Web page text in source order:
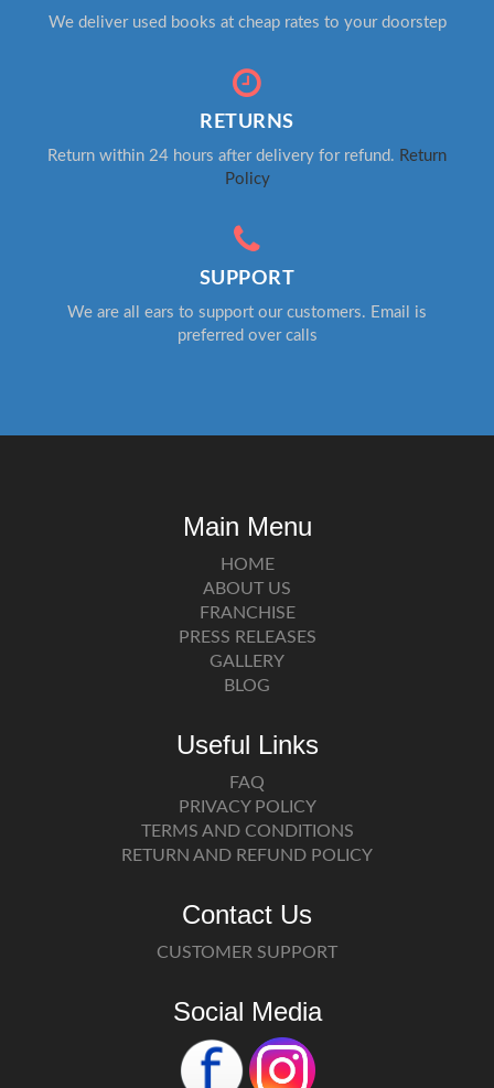
We deliver used books at cheap rates to your doorstep
RETURNS
Return within 24 hours after delivery for refund. Return
Policy
SUPPORT
We are all ears to support our customers. Email is
preferred over calls
Main Menu
HOME
ABOUT US
FRANCHISE
PRESS RELEASES
GALLERY
BLOG
Useful Links
FAQ
PRIVACY POLICY
TERMS AND CONDITIONS
RETURN AND REFUND POLICY
Contact Us
CUSTOMER SUPPORT
Social Media